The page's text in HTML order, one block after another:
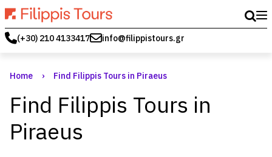
(+30) 210 4133417 info@filippistours.gr
Home › Find Filippis Tours in Piraeus
Find Filippis Tours in
Piraeus